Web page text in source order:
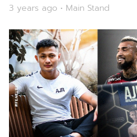
3 years ago • Main Stand